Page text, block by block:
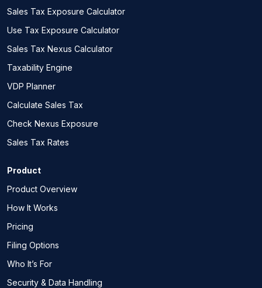
Sales Tax Exposure Calculator
Use Tax Exposure Calculator
Sales Tax Nexus Calculator
Taxability Engine
VDP Planner
Calculate Sales Tax
Check Nexus Exposure
Sales Tax Rates
Product
Product Overview
How It Works
Pricing
Filing Options
Who It’s For
Security & Data Handling